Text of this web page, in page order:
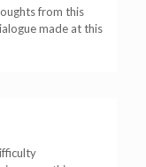
from this
made at this